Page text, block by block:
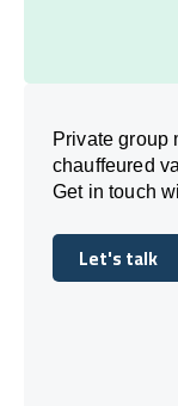
Private group
chauffeured
Get in touch
Let's talk
Let's talk